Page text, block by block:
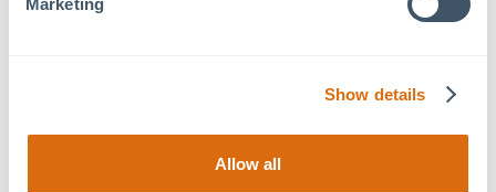
Marketing
Show details
Allow all
New Section of Chatham Park Way Opens